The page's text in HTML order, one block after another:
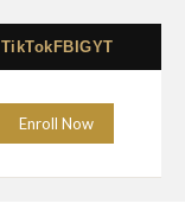
TikTokFBIGYT
Enroll Now